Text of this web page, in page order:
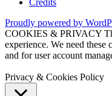
Proudly powered by
COOKIES & PRIVACY
experience. We need
and for user account
Privacy & Cookies Policy